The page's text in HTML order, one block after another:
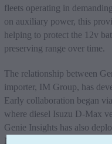
fleets operating in
on auxiliary power, this
helping to protect the 12v
preserving range over time.
The relationship between
importer, IM Group, has
Early collaboration began
where diesel Isuzu D-Max
Genie Insights has also
Network Rail’s wider fleet,